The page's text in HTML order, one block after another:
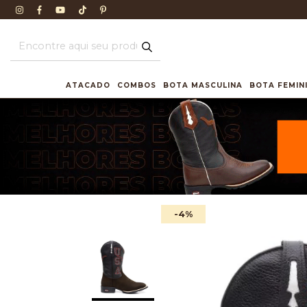
ATACADO COMBOS BOTA MASCULINA BOTA
-4%